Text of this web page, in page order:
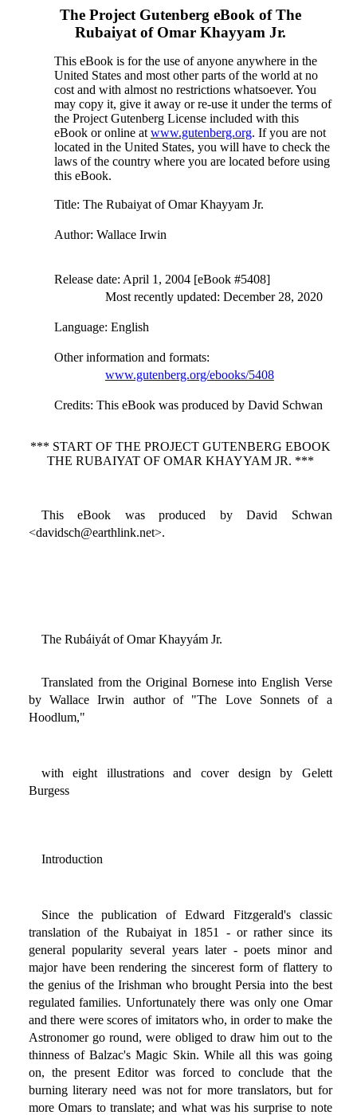
The Project Gutenberg eBook ofThe
Rubaiyat of Omar Khayyam Jr.
This eBook is for the use of anyone anywhere in the
United States and most other parts of the world at no
cost and with almost no restrictions whatsoever. You
may copy it, give it away or re-use it under the terms of
the Project Gutenberg License included with this
eBook or online at www.gutenberg.org. If you are not
located in the United States, you will have to check the
laws of the country where you are located before using
this eBook.
Title: The Rubaiyat of Omar Khayyam Jr.
Author: Wallace Irwin
Release date: April 1, 2004 [eBook #5408]
Most recently updated: December 28, 2020
Language: English
Other information and formats:
www.gutenberg.org/ebooks/5408
Credits: This eBook was produced by David Schwan
*** START OF THE PROJECT GUTENBERG EBOOK
THE RUBAIYAT OF OMAR KHAYYAM JR. ***
This eBook was produced by David Schwan
<davidsch@earthlink.net>.
The Rubáiyát of Omar Khayyám Jr.
Translated from the Original Bornese into English Verse
by Wallace Irwin author of "The Love Sonnets of a
Hoodlum,"
with eight illustrations and cover design by Gelett
Burgess
Introduction
Since the publication of Edward Fitzgerald's classic
translation of the Rubaiyat in 1851 - or rather since its
general popularity several years later - poets minor and
major have been rendering the sincerest form of flattery to
the genius of the Irishman who brought Persia into the best
regulated families. Unfortunately there was only one Omar
and there were scores of imitators who, in order to make the
Astronomer go round, were obliged to draw him out to the
thinness of Balzac's Magic Skin. While all this was going
on, the present Editor was forced to conclude that the
burning literary need was not for more translators, but for
more Omars to translate; and what was his surprise to note